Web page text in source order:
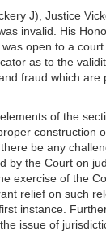
J), Justice
invalid. His
open to a
as to the
fraud which are
of the
construction
be any
by the Court on
exercise of the
relief on such
instance.
issue of